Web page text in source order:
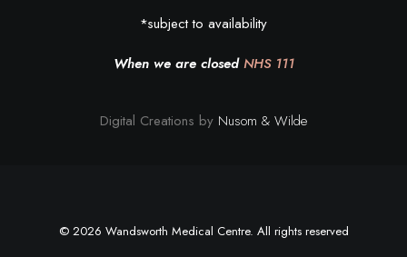
*subject to availability
When we are closed NHS 111
Digital Creations by Nusom & Wilde
© 2026 Wandsworth Medical Centre. All rights reserved